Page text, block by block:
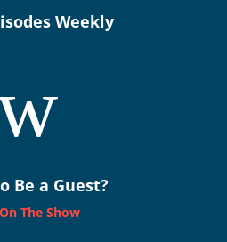
Weekly
Be a Guest?
The Show